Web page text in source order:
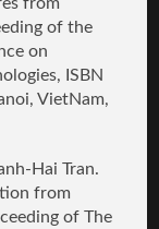
of the
on
ISBN
VietNam,
Hai Tran.
from
of The